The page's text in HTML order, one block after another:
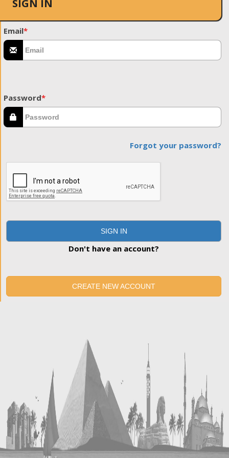
SIGN IN
Email*
Password*
Forgot your password?
SIGN IN
Don't have an account?
CREATE NEW ACCOUNT